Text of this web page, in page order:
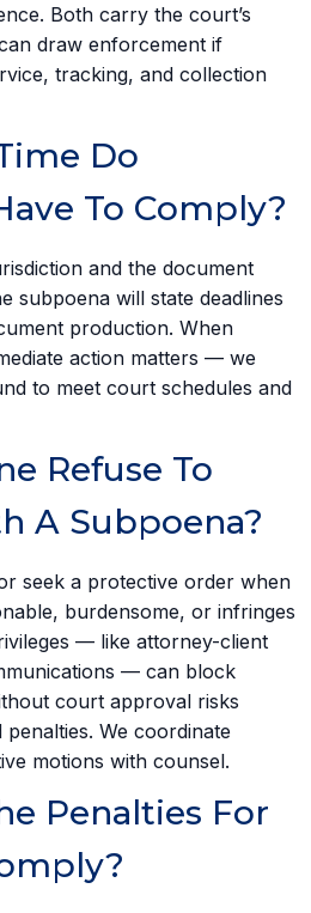
Both carry the court’s
draw enforcement if
tracking, and collection
Do
To Comply?
and the document
subpoena will state deadlines
production. When
action matters — we
to meet court schedules and
Refuse To
A Subpoena?
seek a protective order when
burdensome, or infringes
— like attorney-client
— can block
court approval risks
We coordinate
motions with counsel.
Penalties For